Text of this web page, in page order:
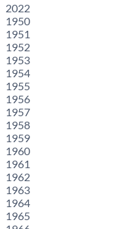
2022
1950
1951
1952
1953
1954
1955
1956
1957
1958
1959
1960
1961
1962
1963
1964
1965